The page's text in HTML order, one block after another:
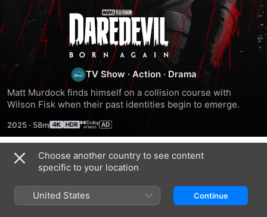
Daredevil:
Born
Again
TV Show · Action · Drama
Matt Murdock finds himself on a collision course with
Wilson Fisk when their past identities begin to emerge.
2025 · 58m
Season 1
Choose another country to see content
specific to your location
United States Continue